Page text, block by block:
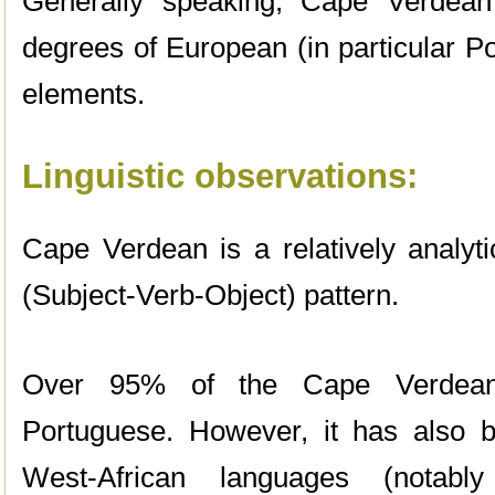
degrees of European (in particular
elements.
Linguistic observations:
Cape Verdean is a relatively
(Subject-Verb-Object) pattern.
Over 95% of the Cape
Portuguese. However, it has also
West-African languages